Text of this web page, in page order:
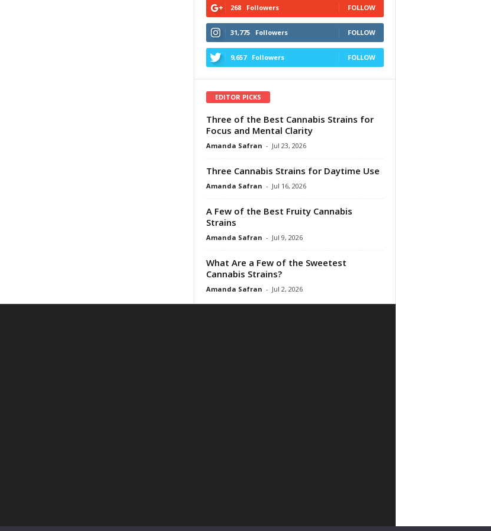
268 Followers FOLLOW
31,775 Followers FOLLOW
9,657 Followers FOLLOW
EDITOR PICKS
Three of the Best Cannabis Strains for
Focus and Mental Clarity
Amanda Safran - Jul 23, 2026
Three Cannabis Strains for Daytime Use
Amanda Safran - Jul 16, 2026
A Few of the Best Fruity Cannabis
Strains
Amanda Safran - Jul 9, 2026
What Are a Few of the Sweetest
Cannabis Strains?
Amanda Safran - Jul 2, 2026